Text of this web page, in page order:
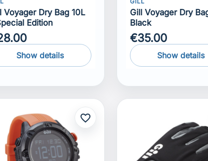
Voyager Dry Bag 10L
Edition
Show details
Gill Voyager Dry
Black
€35.00
Show details
favorite_border